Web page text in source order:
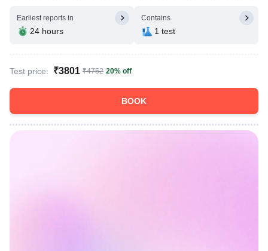
Earliest reports in
24 hours
Contains
1 test
Test price: ₹3801 ₹4752 20% off
BOOK